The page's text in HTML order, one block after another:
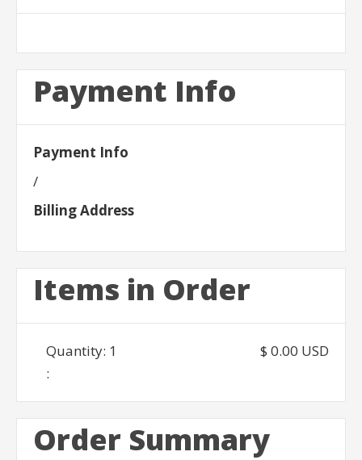
Payment Info
Payment Info
/
Billing Address
Items in Order
1
:
$ 0.00 USD
Order Summary